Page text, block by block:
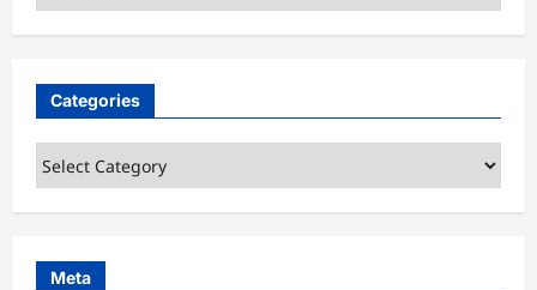
Categories
Categories
Meta